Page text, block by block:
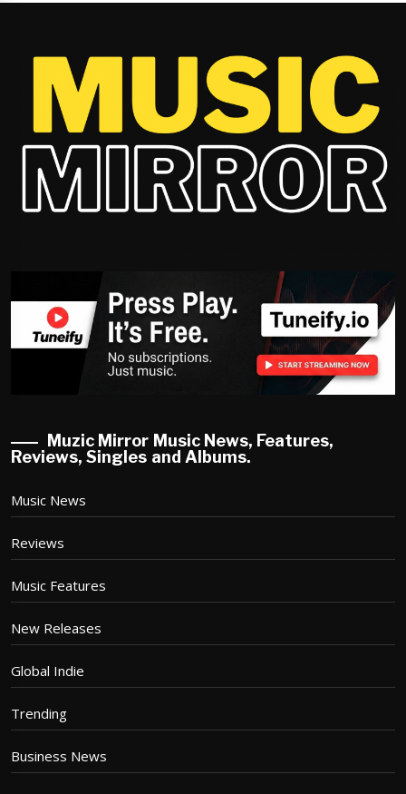
Muzic Mirror Music News, Features,
Reviews, Singles and Albums.
Music News
Reviews
Music Features
New Releases
Global Indie
Trending
Business News